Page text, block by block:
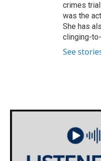
crimes
was the
She has
clinging-
See